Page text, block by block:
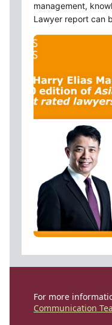
management,
Lawyer report can
For more
Communication